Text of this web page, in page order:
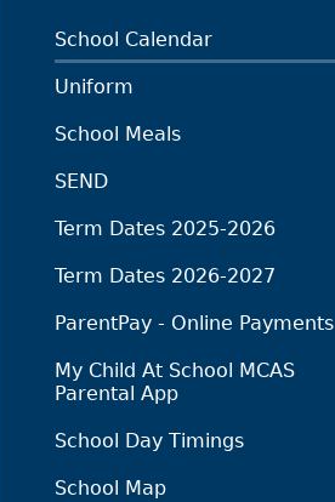
School Calendar
Uniform
School Meals
SEND
Term Dates 2025-2026
Term Dates 2026-2027
ParentPay - Online Payments
My Child At School MCAS
Parental App
School Day Timings
School Map